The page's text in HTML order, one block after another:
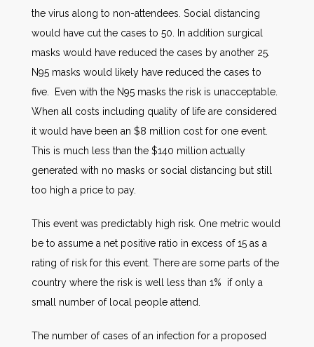
the virus along to non-attendees. Social distancing
would have cut the cases to 50. In addition surgical
masks would have reduced the cases by another 25.
N95 masks would likely have reduced the cases to
five. Even with the N95 masks the risk is unacceptable.
When all costs including quality of life are considered
it would have been an $8 million cost for one event.
This is much less than the $140 million actually
generated with no masks or social distancing but still
too high a price to pay.
This event was predictably high risk. One metric would
be to assume a net positive ratio in excess of 15 as a
rating of risk for this event. There are some parts of the
country where the risk is well less than 1% if only a
small number of local people attend.
The number of cases of an infection for a proposed